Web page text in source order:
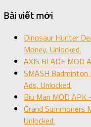
Bài viết mới
Dinosaur Hunter
Money, Unlocked.
AXIS BLADE MOD
SMASH
Ads, Unlocked.
Biu Man MOD APK
Grand Summoners
Unlocked.